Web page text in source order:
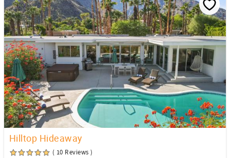
Hilltop Hideaway
( 10 Reviews )